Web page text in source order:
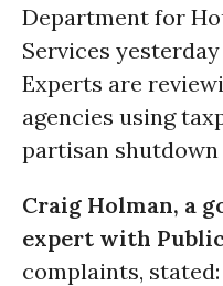
Department for
Services
Experts are
agencies using
partisan shutdown
Craig Holman, a
expert with
complaints, stated: